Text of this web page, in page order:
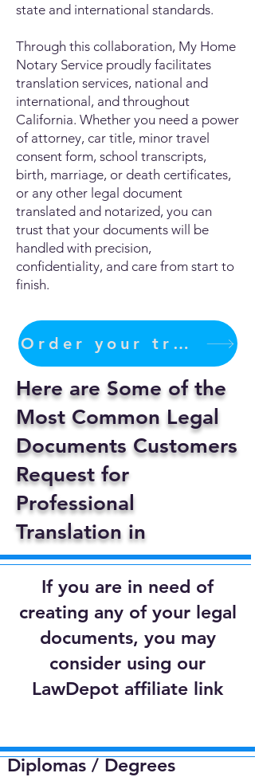
state and international standards.
Through this collaboration, My Home
Notary Service proudly facilitates
translation services, national and
international, and throughout
California. Whether you need a power
of attorney, car title, minor travel
consent form, school transcripts,
birth, marriage, or death certificates,
or any other legal document
translated and notarized, you can
trust that your documents will be
handled with precision,
confidentiality, and care from start to
finish.
Order your translation Now
Here are Some of the
Most Common Legal
Documents Customers
Request for
Professional
Translation in
If you are in need of
creating any of your legal
documents, you may
consider using our
LawDepot affiliate link
Diplomas / Degrees​